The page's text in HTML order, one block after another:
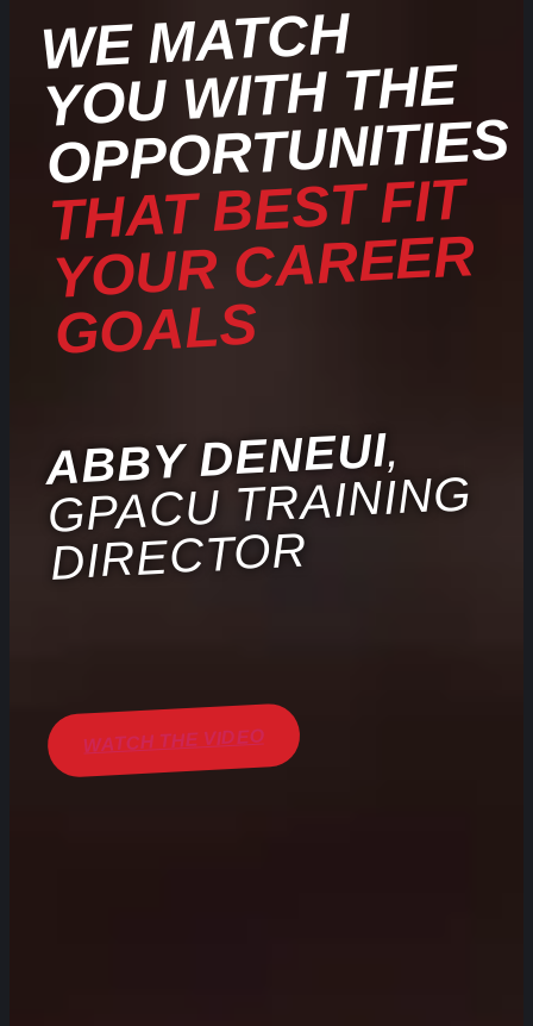
WE
MATCH
YOU
WITH THE
OPPORTUNITIES
THAT BEST FIT
YOUR CAREER
GOALS
ABBY DENEUI,
GPACU TRAINING
DIRECTOR
WATCH THE VIDEO